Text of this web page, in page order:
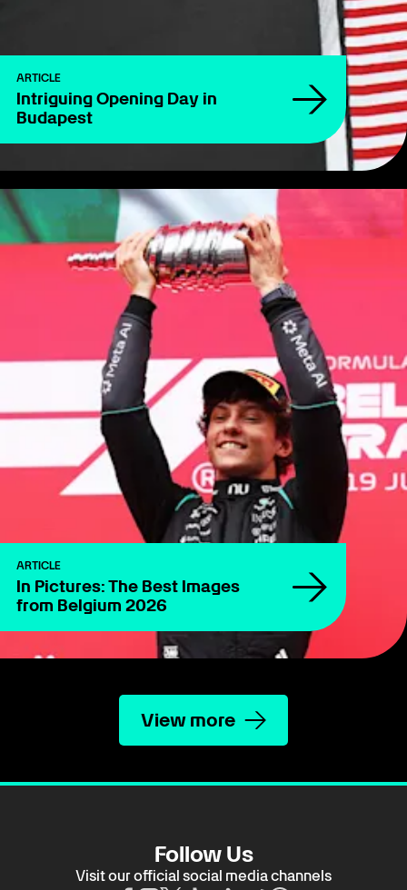
ARTICLE
Intriguing Opening Day in
Budapest
ARTICLE
In Pictures: The Best Images
from Belgium 2026
View more
Follow Us
Visit our official social media channels